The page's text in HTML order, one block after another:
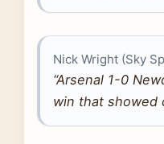
Nick Wright (Sky
“Arsenal 1-0
win that showed